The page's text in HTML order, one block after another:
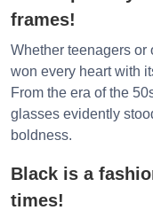
frames!
Whether teenagers
won every heart with
From the era of the
glasses evidently
boldness.
Black is a
times!